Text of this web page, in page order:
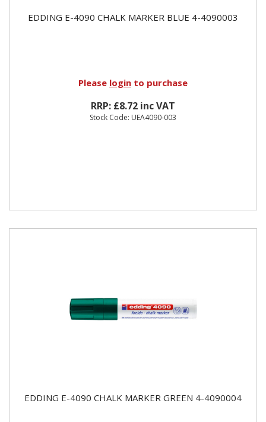
EDDING E-4090 CHALK MARKER BLUE 4-4090003
Please login to purchase
RRP: £8.72 inc VAT
Stock Code: UEA4090-003
EDDING E-4090 CHALK MARKER GREEN 4-4090004